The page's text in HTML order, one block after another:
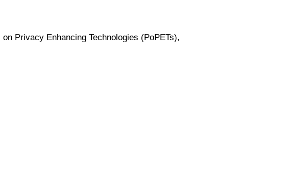
Privacy Enhancing Technologies (PoPETs),